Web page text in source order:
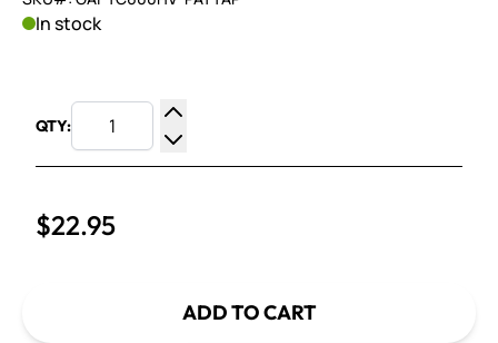
In stock
QTY:
Increase Quantity
Decrease Quantity
$22.95
ADD TO CART